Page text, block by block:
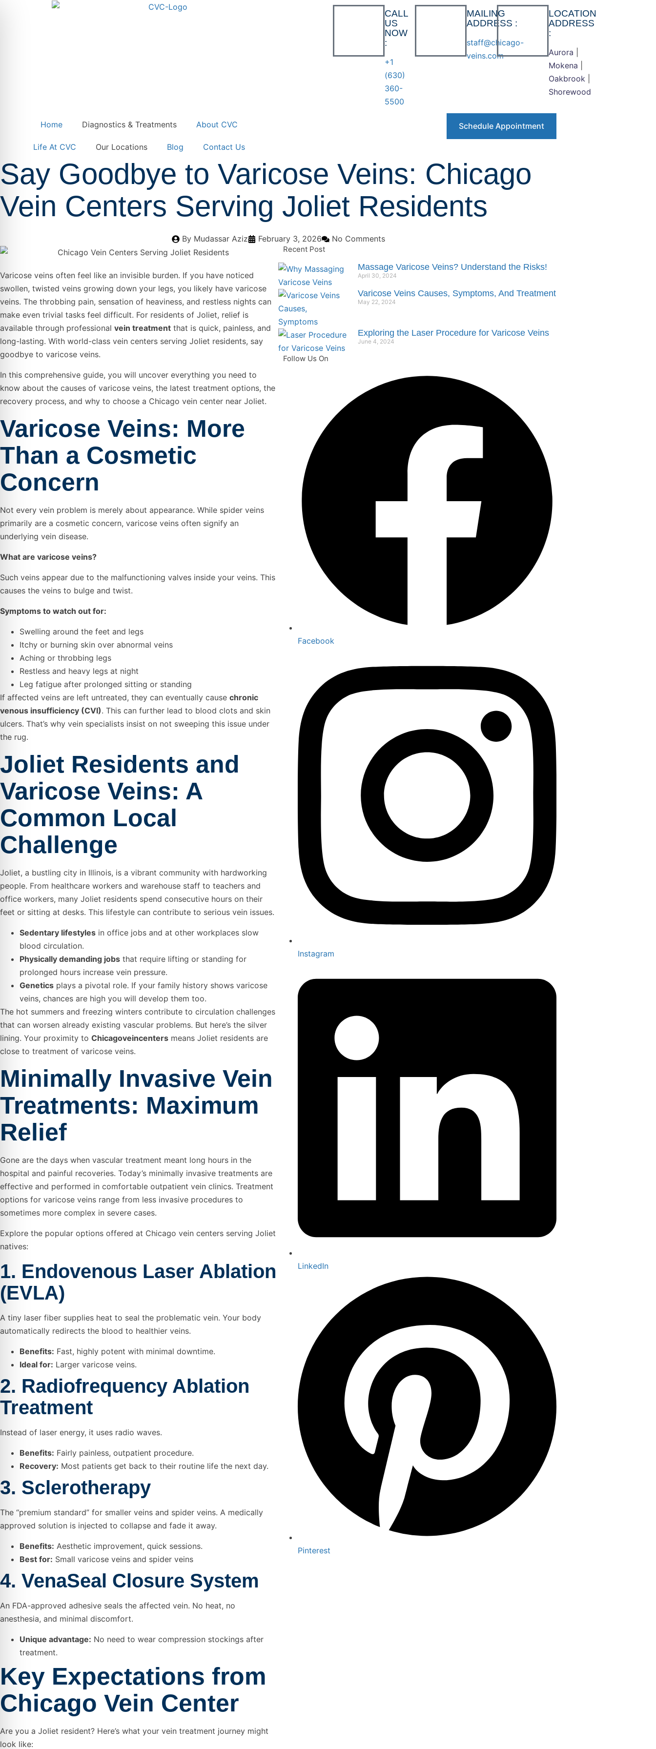
CALL
US
NOW
:
+1
(630)
360-
5500
MAILING
ADDRESS :
staff@chicago-
veins.com
LOCATION
ADDRESS
:
Aurora
Mokena
Oakbrook
Shorewood
Home Diagnostics & Treatments About CVC
Life At CVC Our Locations Blog Contact Us
Schedule Appointment
Say Goodbye to Varicose Veins: Chicago
Vein Centers Serving Joliet Residents
ByMudassar Aziz February 3, 2026 No Comments
Varicose veins often feel like an invisible burden. If you have noticed
swollen, twisted veins growing down your legs, you likely have varicose
veins. The throbbing pain, sensation of heaviness, and restless nights can
make even trivial tasks feel difficult. For residents of Joliet, relief is
available through professional vein treatment that is quick, painless, and
long-lasting. With world-class vein centers serving Joliet residents, say
goodbye to varicose veins.
In this comprehensive guide, you will uncover everything you need to
know about the causes of varicose veins, the latest treatment options, the
recovery process, and why to choose a Chicago vein center near Joliet.
Varicose Veins: More
Than a Cosmetic
Concern
Not every vein problem is merely about appearance. While spider veins
primarily are a cosmetic concern, varicose veins often signify an
underlying vein disease.
What are varicose veins?
Such veins appear due to the malfunctioning valves inside your veins. This
causes the veins to bulge and twist.
Symptoms to watch out for:
Swelling around the feet and legs
Itchy or burning skin over abnormal veins
Aching or throbbing legs
Restless and heavy legs at night
Leg fatigue after prolonged sitting or standing
If affected veins are left untreated, they can eventually cause chronic
venous insufficiency (CVI). This can further lead to blood clots and skin
ulcers. That’s why vein specialists insist on not sweeping this issue under
the rug.
Joliet Residents and
Varicose Veins: A
Common Local
Challenge
Joliet, a bustling city in Illinois, is a vibrant community with hardworking
people. From healthcare workers and warehouse staff to teachers and
office workers, many Joliet residents spend consecutive hours on their
feet or sitting at desks. This lifestyle can contribute to serious vein issues.
Sedentary lifestyles in office jobs and at other workplaces slow
blood circulation.
Physically demanding jobs that require lifting or standing for
prolonged hours increase vein pressure.
Genetics plays a pivotal role. If your family history shows varicose
veins, chances are high you will develop them too.
The hot summers and freezing winters contribute to circulation challenges
that can worsen already existing vascular problems. But here’s the silver
lining. Your proximity to Chicagoveincenters means Joliet residents are
close to treatment of varicose veins.
Minimally Invasive Vein
Treatments: Maximum
Relief
Gone are the days when vascular treatment meant long hours in the
hospital and painful recoveries. Today’s minimally invasive treatments are
effective and performed in comfortable outpatient vein clinics. Treatment
options for varicose veins range from less invasive procedures to
sometimes more complex in severe cases.
Explore the popular options offered at Chicago vein centers serving Joliet
natives:
1. Endovenous Laser Ablation
(EVLA)
A tiny laser fiber supplies heat to seal the problematic vein. Your body
automatically redirects the blood to healthier veins.
Benefits: Fast, highly potent with minimal downtime.
Ideal for: Larger varicose veins.
2. Radiofrequency Ablation
Treatment
Instead of laser energy, it uses radio waves.
Benefits: Fairly painless, outpatient procedure.
Recovery: Most patients get back to their routine life the next day.
3. Sclerotherapy
The “premium standard” for smaller veins and spider veins. A medically
approved solution is injected to collapse and fade it away.
Benefits: Aesthetic improvement, quick sessions.
Best for: Small varicose veins and spider veins
4. VenaSeal Closure System
An FDA-approved adhesive seals the affected vein. No heat, no
anesthesia, and minimal discomfort.
Unique advantage: No need to wear compression stockings after
treatment.
Key Expectations from
Chicago Vein Center
Are you a Joliet resident? Here’s what your vein treatment journey might
look like:
Recent Post
Massage Varicose Veins? Understand the Risks!
April 30, 2024
Varicose Veins Causes, Symptoms, And Treatment
May 22, 2024
Exploring the Laser Procedure for Varicose Veins
June 4, 2024
Follow Us On
Facebook
Instagram
LinkedIn
Pinterest